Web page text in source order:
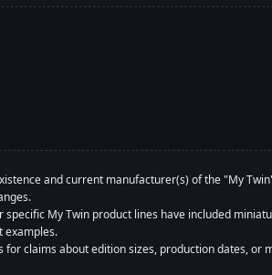
and current manufacturer(s) of the "My
specific My Twin product lines have included
examples.
for claims about edition sizes, production dates, or